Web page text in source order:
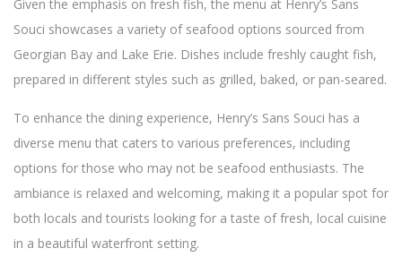
Given the emphasis on fresh fish, the menu at Henry’s Sans
Souci showcases a variety of seafood options sourced from
Georgian Bay and Lake Erie. Dishes include freshly caught fish,
prepared in different styles such as grilled, baked, or pan-seared.
To enhance the dining experience, Henry’s Sans Souci has a
diverse menu that caters to various preferences, including
options for those who may not be seafood enthusiasts. The
ambiance is relaxed and welcoming, making it a popular spot for
both locals and tourists looking for a taste of fresh, local cuisine
in a beautiful waterfront setting.